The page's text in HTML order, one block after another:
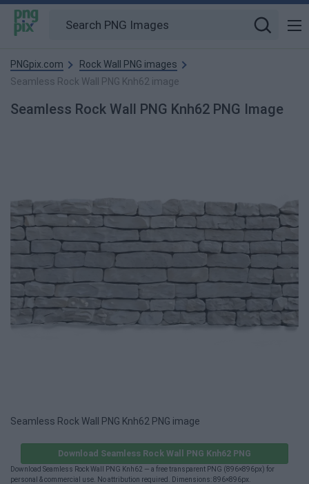
PNGpix.com
Rock Wall PNG images
Seamless Rock Wall PNG Knh62 image
Seamless Rock Wall PNG Knh62 PNG Image
Seamless Rock Wall PNG Knh62 PNG image
Download Seamless Rock Wall PNG Knh62 PNG
Download Seamless Rock Wall PNG Knh62 — a free transparent PNG (896×896px) for
personal & commercial use. No attribution required. Dimensions: 896×896px.